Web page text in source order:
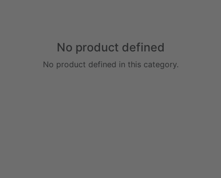
No product defined
No product defined in this category.